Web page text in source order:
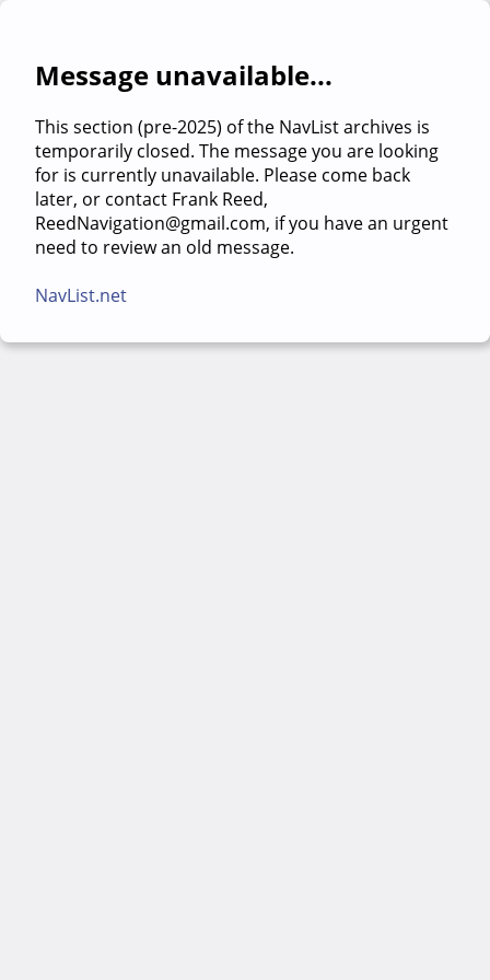
Message unavailable...
This section (pre-2025) of the NavList archives is
temporarily closed. The message you are looking
for is currently unavailable. Please come back
later, or contact Frank Reed,
ReedNavigation@gmail.com, if you have an urgent
need to review an old message.
NavList.net